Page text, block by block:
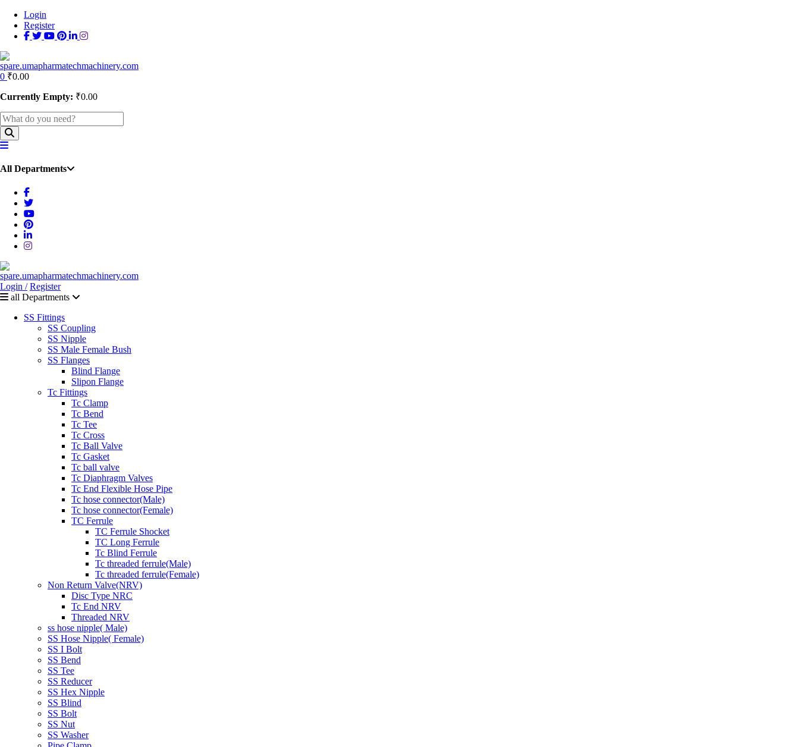
Login
Register
0 ₹0.00
Currently Empty: ₹0.00
All Departments
Login / Register
all Departments
SS Fittings
SS Coupling
SS Nipple
SS Male Female Bush
SS Flanges
Blind Flange
Slipon Flange
Tc Fittings
Tc Clamp
Tc Bend
Tc Tee
Tc Cross
Tc Ball Valve
Tc Gasket
Tc ball valve
Tc Diaphragm Valves
Tc End Flexible Hose Pipe
Tc hose connector(Male)
Tc hose connector(Female)
TC Ferrule
TC Ferrule Shocket
TC Long Ferrule
Tc Blind Ferrule
Tc threaded ferrule(Male)
Tc threaded ferrule(Female)
Non Return Valve(NRV)
Disc Type NRC
Tc End NRV
Threaded NRV
ss hose nipple( Male)
SS Hose Nipple( Female)
SS I Bolt
SS Bend
SS Tee
SS Reducer
SS Hex Nipple
SS Blind
SS Bolt
SS Nut
SS Washer